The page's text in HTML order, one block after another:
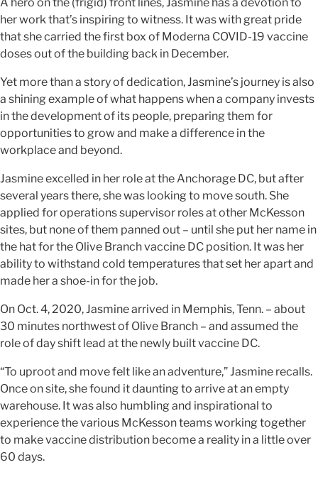
her work that’s inspiring to witness. It was with great pride
that she carried the first box of Moderna COVID-19 vaccine
doses out of the building back in December.
Yet more than a story of dedication, Jasmine’s journey is also
a shining example of what happens when a company invests
in the development of its people, preparing them for
opportunities to grow and make a difference in the
workplace and beyond.
Jasmine excelled in her role at the Anchorage DC, but after
several years there, she was looking to move south. She
applied for operations supervisor roles at other McKesson
sites, but none of them panned out – until she put her name in
the hat for the Olive Branch vaccine DC position. It was her
ability to withstand cold temperatures that set her apart and
made her a shoe-in for the job.
On Oct. 4, 2020, Jasmine arrived in Memphis, Tenn. – about
30 minutes northwest of Olive Branch – and assumed the
role of day shift lead at the newly built vaccine DC.
“To uproot and move felt like an adventure,” Jasmine recalls.
Once on site, she found it daunting to arrive at an empty
warehouse. It was also humbling and inspirational to
experience the various McKesson teams working together
to make vaccine distribution become a reality in a little over
60 days.